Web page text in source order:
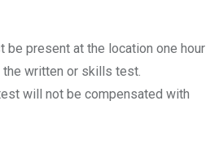
be present at the location one hour
written or skills test.
will not be compensated with